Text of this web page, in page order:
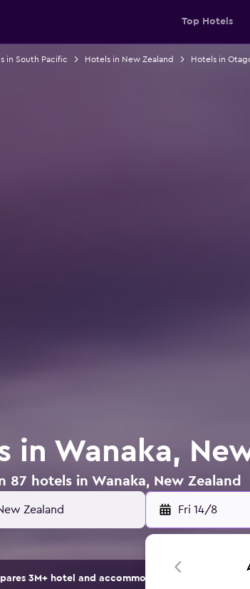
Top Hotels
in South Pacific Hotels in New Zealand Hotels in
in Wanaka,
87 hotels in Wanaka, New Zealand
Fri 14/8
3M+ hotel and accommodation options.